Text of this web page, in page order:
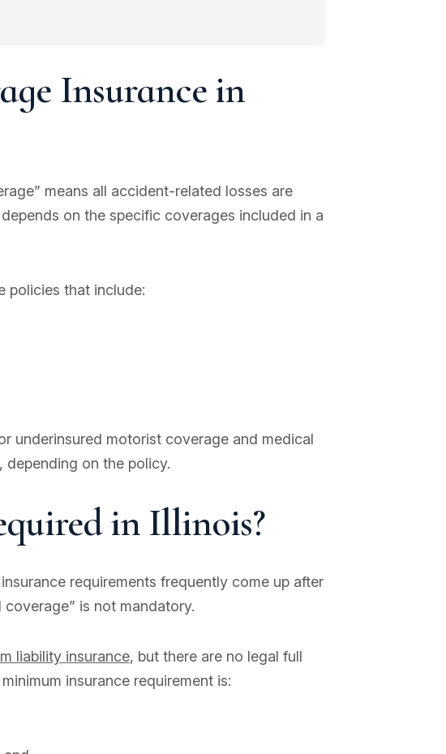
Insurance in
means all accident-related losses are
on the specific coverages included in a
policies that include:
underinsured motorist coverage and medical
depending on the policy.
in Illinois?
requirements frequently come up after
is not mandatory.
liability insurance, but there are no legal full
insurance requirement is: